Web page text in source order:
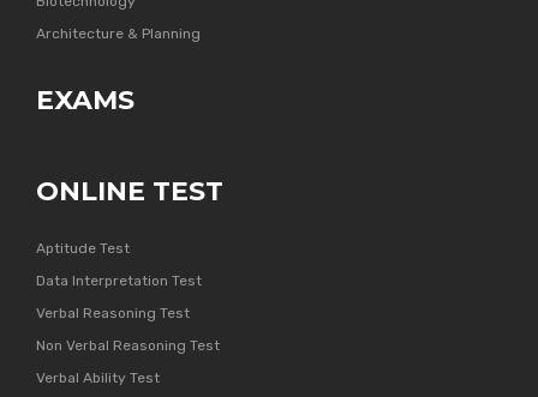
Architecture & Planning
EXAMS
ONLINE TEST
Aptitude Test
Data Interpretation Test
Verbal Reasoning Test
Non Verbal Reasoning Test
Verbal Ability Test